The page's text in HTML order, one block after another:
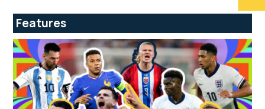
Features